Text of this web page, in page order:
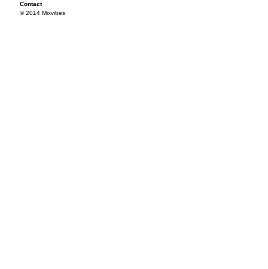
Contact
© 2014 Mixvibes